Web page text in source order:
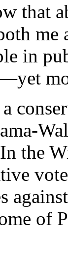
that
me
in
the
of